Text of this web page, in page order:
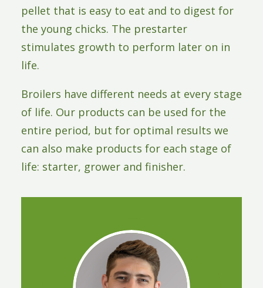
pellet that is easy to eat and to digest for
the young chicks. The prestarter
stimulates growth to perform later on in
life.
Broilers have different needs at every stage
of life. Our products can be used for the
entire period, but for optimal results we
can also make products for each stage of
life: starter, grower and finisher.